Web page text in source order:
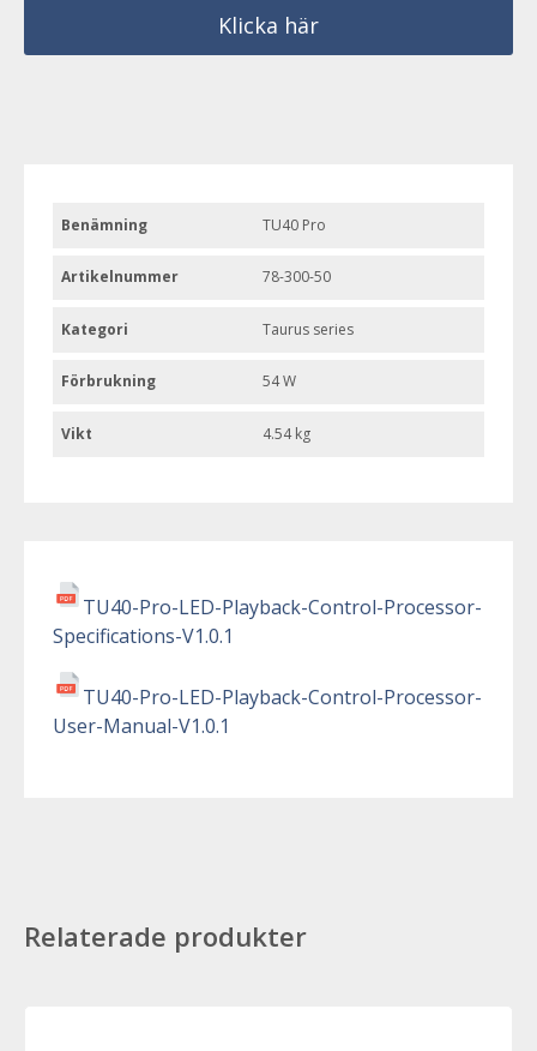
Klicka här
Benämning TU40 Pro
Artikelnummer 78-300-50
Kategori Taurus series
Förbrukning 54 W
Vikt 4.54 kg
TU40-Pro-LED-Playback-Control-Processor-
Specifications-V1.0.1
TU40-Pro-LED-Playback-Control-Processor-
User-Manual-V1.0.1
Relaterade produkter